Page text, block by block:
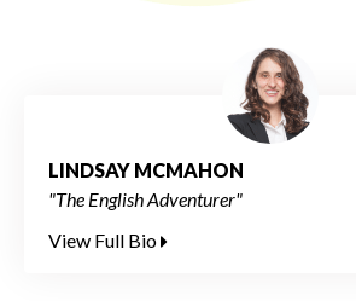
LINDSAY MCMAHON
"The English Adventurer"
View Full Bio